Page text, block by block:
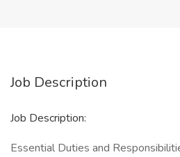
Job Description
Job Description:
Essential Duties and